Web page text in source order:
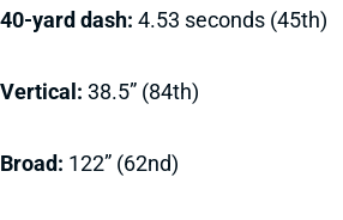
40-yard dash: 4.53 seconds (45th)
Vertical: 38.5” (84th)
Broad: 122” (62nd)